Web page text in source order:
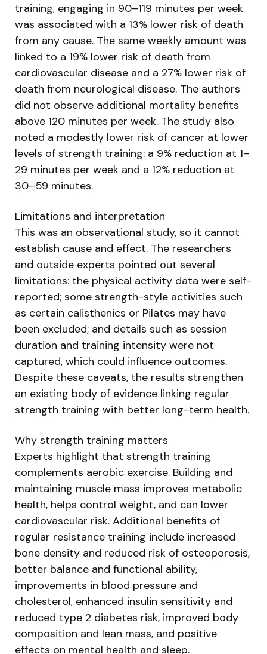
training, engaging in 90–119 minutes per week
was associated with a 13% lower risk of death
from any cause. The same weekly amount was
linked to a 19% lower risk of death from
cardiovascular disease and a 27% lower risk of
death from neurological disease. The authors
did not observe additional mortality benefits
above 120 minutes per week. The study also
noted a modestly lower risk of cancer at lower
levels of strength training: a 9% reduction at 1–
29 minutes per week and a 12% reduction at
30–59 minutes.
Limitations and interpretation
This was an observational study, so it cannot
establish cause and effect. The researchers
and outside experts pointed out several
limitations: the physical activity data were self-
reported; some strength-style activities such
as certain calisthenics or Pilates may have
been excluded; and details such as session
duration and training intensity were not
captured, which could influence outcomes.
Despite these caveats, the results strengthen
an existing body of evidence linking regular
strength training with better long-term health.
Why strength training matters
Experts highlight that strength training
complements aerobic exercise. Building and
maintaining muscle mass improves metabolic
health, helps control weight, and can lower
cardiovascular risk. Additional benefits of
regular resistance training include increased
bone density and reduced risk of osteoporosis,
better balance and functional ability,
improvements in blood pressure and
cholesterol, enhanced insulin sensitivity and
reduced type 2 diabetes risk, improved body
composition and lean mass, and positive
effects on mental health and sleep.